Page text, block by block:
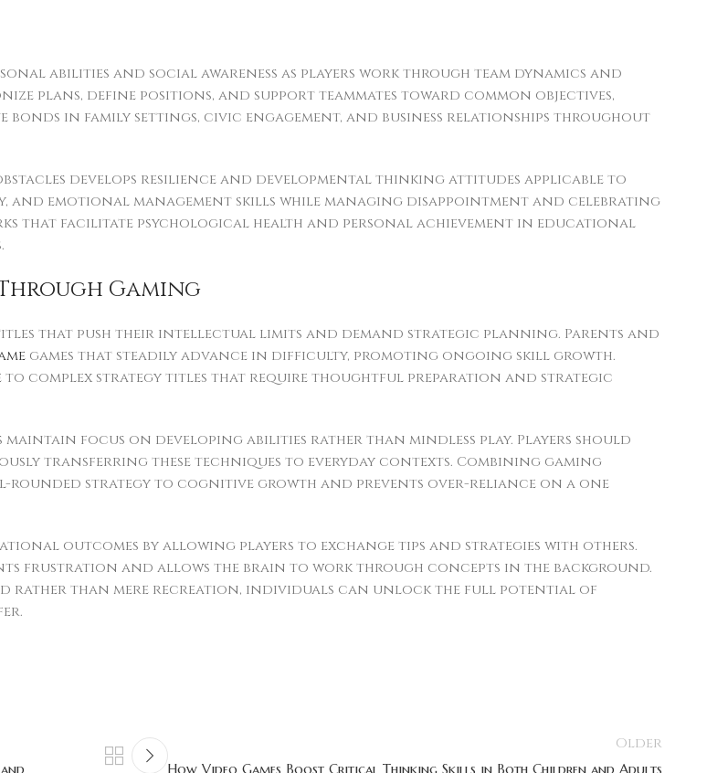
abilities and social awareness as players work through team dynamics and
plans, define positions, and support teammates toward common objectives,
in family settings, civic engagement, and business relationships throughout
develops resilience and developmental thinking attitudes applicable to
and emotional management skills while managing disappointment and celebrating
that facilitate psychological health and personal achievement in educational
Gaming
that push their intellectual limits and demand strategic planning. Parents and
games that steadily advance in difficulty, promoting ongoing skill growth.
to complex strategy titles that require thoughtful preparation and strategic
maintain focus on developing abilities rather than mindless play. Players should
transferring these techniques to everyday contexts. Combining gaming
rounded strategy to cognitive growth and prevents over-reliance on a one
outcomes by allowing players to exchange tips and strategies with others.
frustration and allows the brain to work through concepts in the background.
rather than mere recreation, individuals can unlock the full potential of
Older
How Video Games Boost Critical Thinking Skills in Both Children and Adults